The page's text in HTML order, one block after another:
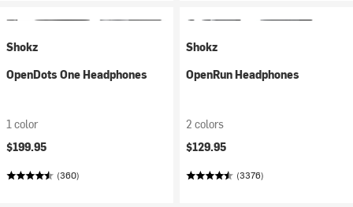
Shokz
OpenDots One Headphones
1 color
$199.95
(360)
Shokz
OpenRun Headphones
2 colors
$129.95
(3376)